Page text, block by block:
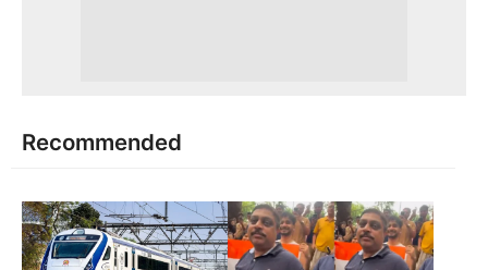
Recommended